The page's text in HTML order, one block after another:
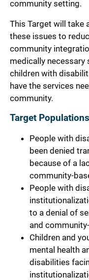
community setting.
This Target will take
these issues to
community
medically necessary
children with
have the services
community.
Target
People with
been denied
because of a
community-
People with
to a denial of
and
Children and
mental health
disabilities